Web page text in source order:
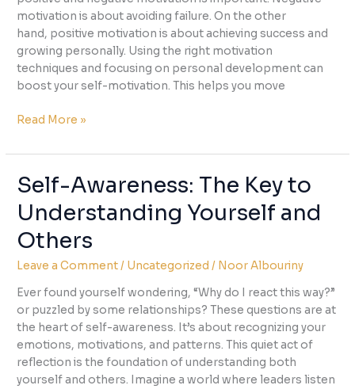
motivation is about avoiding failure. On the other
hand, positive motivation is about achieving success and
growing personally. Using the right motivation
techniques and focusing on personal development can
boost your self-motivation. This helps you move
Unlock
Self-
Tips
for
Staying
Driven
Read More »
Self-Awareness: The Key to
Understanding Yourself and
Others
Leave a Comment/ Uncategorized / Noor Albouriny
Ever found yourself wondering, “Why do I react this way?”
or puzzled by some relationships? These questions are at
the heart of self-awareness. It’s about recognizing your
emotions, motivations, and patterns. This quiet act of
reflection is the foundation of understanding both
yourself and others. Imagine a world where leaders listen